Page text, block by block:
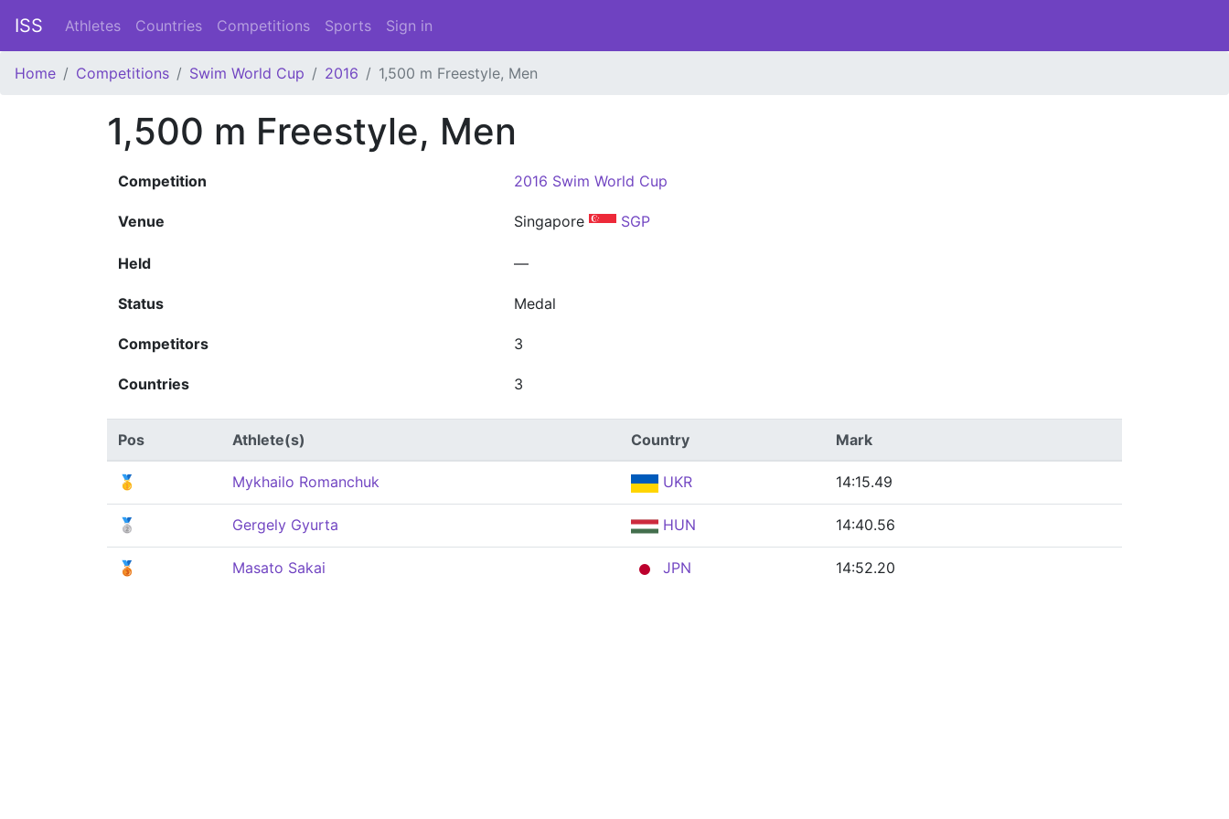
ISS Athletes Countries Competitions Sports Sign in
Home Competitions Swim World Cup 2016 1,500 m Freestyle, Men
1,500 m Freestyle, Men
Competition 2016 Swim World Cup
Venue Singapore SGP
Held —
Status Medal
Competitors 3
Countries 3
Pos Athlete(s) Country Mark
🥇 Mykhailo Romanchuk UKR 14:15.49
🥈 Gergely Gyurta HUN 14:40.56
🥉 Masato Sakai JPN 14:52.20